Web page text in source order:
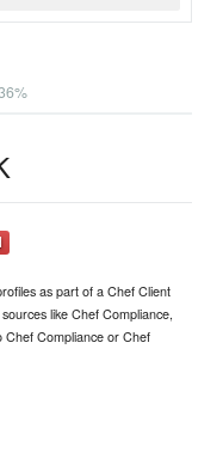
as part of a Chef Client
like Chef Compliance,
Compliance or Chef